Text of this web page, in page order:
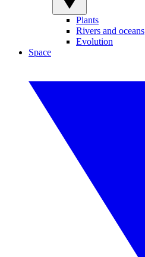
Plants
Rivers and oceans
Evolution
Space